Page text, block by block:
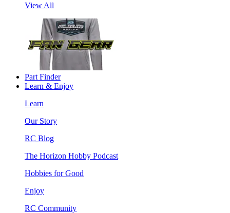
View All
Part Finder
Learn & Enjoy
Learn
Our Story
RC Blog
The Horizon Hobby Podcast
Hobbies for Good
Enjoy
RC Community